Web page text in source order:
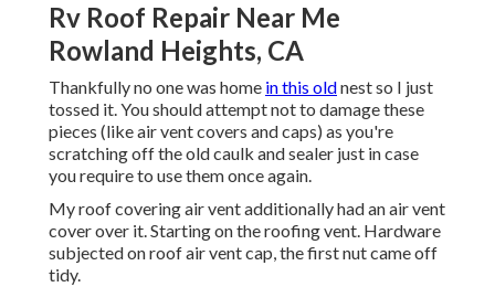
Rv Roof Repair Near Me
Rowland Heights, CA
Thankfully no one was home in this oldnest so I just
tossed it. You should attempt not to damage these
pieces (like air vent covers and caps) as you're
scratching off the old caulk and sealer just in case
you require to use them once again.
My roof covering air vent additionally had an air vent
cover over it. Starting on the roofing vent. Hardware
subjected on roof air vent cap, the first nut came off
tidy.